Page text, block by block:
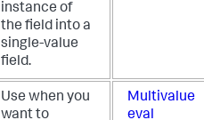
instance of
the field into a
single-value
field.
Use when you
want to
Multivalue
eval